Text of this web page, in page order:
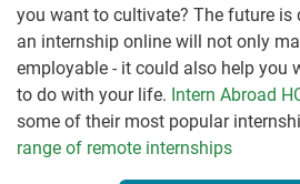
you want to cultivate? The future is
an internship online will not only
employable - it could also help you
to do with your life. Intern Abroad
some of their most popular
range of remote internships